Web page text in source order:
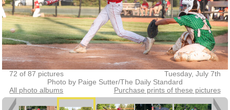
72 of 87 pictures
Tuesday, July 7th
Photo by Paige Sutter/The Daily Standard
All photo albums
Purchase prints of these pictures